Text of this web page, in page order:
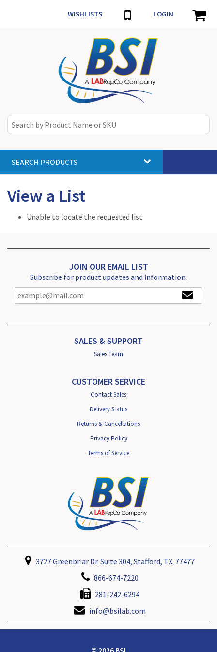
WISHLISTS LOGIN
SEARCH PRODUCTS
View a List
Unable to locate the requested list
JOIN OUR EMAIL LIST
Subscribe for product updates and information.
SALES & SUPPORT
Sales Team
CUSTOMER SERVICE
Contact Sales
Delivery Status
Returns & Cancellations
Privacy Policy
Terms of Service
3727 Greenbriar Dr. Suite 304, Stafford, TX. 77477
866-674-7220
281-242-6294
info@bsilab.com
© 2026 BSI